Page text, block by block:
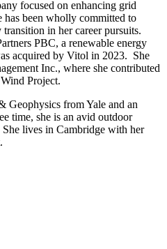
focused on enhancing grid
has been wholly committed to
in her career pursuits.
PBC, a renewable energy
acquired by Vitol in 2023. She
Inc., where she contributed
Project.
Geophysics from Yale and an
time, she is an avid outdoor
She lives in Cambridge with her